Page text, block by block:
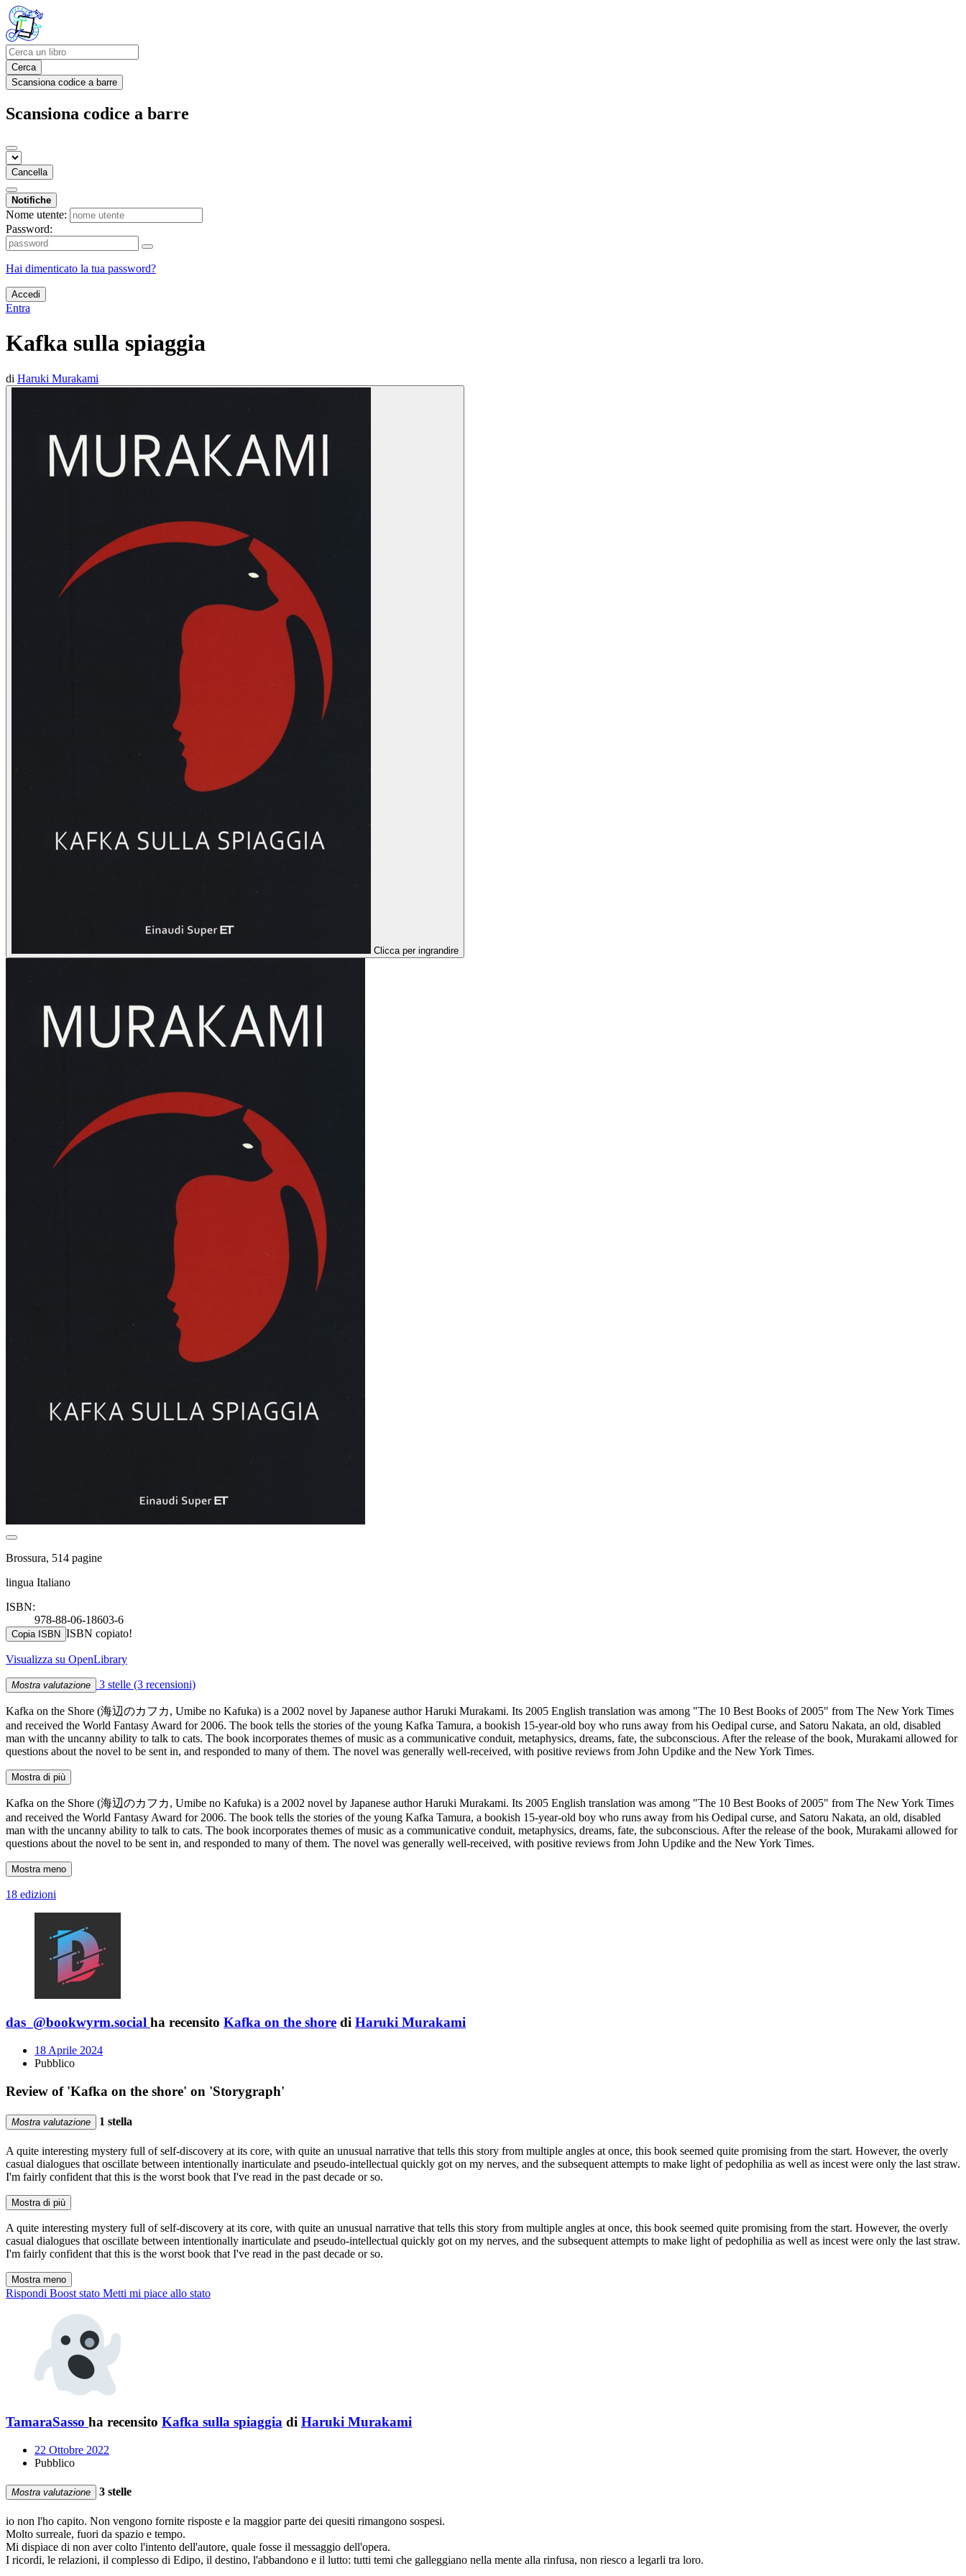
Cerca
Scansiona codice a barre
Scansiona codice a barre
Cancella
Notifiche
Nome utente:
Password:
Hai dimenticato la tua password?
Accedi
Entra
Kafka sulla spiaggia
di Haruki Murakami
Clicca per ingrandire
Brossura, 514 pagine
lingua Italiano
ISBN:
978-88-06-18603-6
Copia ISBN ISBN copiato!
Visualizza su OpenLibrary
Mostra valutazione 3 stelle (3 recensioni)
Kafka on the Shore (海辺のカフカ, Umibe no Kafuka) is a 2002 novel by Japanese author Haruki Murakami. Its 2005 English translation was among "The 10 Best Books of 2005" from The New York Times
and received the World Fantasy Award for 2006. The book tells the stories of the young Kafka Tamura, a bookish 15-year-old boy who runs away from his Oedipal curse, and Satoru Nakata, an old, disabled
man with the uncanny ability to talk to cats. The book incorporates themes of music as a communicative conduit, metaphysics, dreams, fate, the subconscious. After the release of the book, Murakami allowed for
questions about the novel to be sent in, and responded to many of them. The novel was generally well-received, with positive reviews from John Updike and the New York Times.
Mostra di più
Kafka on the Shore (海辺のカフカ, Umibe no Kafuka) is a 2002 novel by Japanese author Haruki Murakami. Its 2005 English translation was among "The 10 Best Books of 2005" from The New York Times
and received the World Fantasy Award for 2006. The book tells the stories of the young Kafka Tamura, a bookish 15-year-old boy who runs away from his Oedipal curse, and Satoru Nakata, an old, disabled
man with the uncanny ability to talk to cats. The book incorporates themes of music as a communicative conduit, metaphysics, dreams, fate, the subconscious. After the release of the book, Murakami allowed for
questions about the novel to be sent in, and responded to many of them. The novel was generally well-received, with positive reviews from John Updike and the New York Times.
Mostra meno
18 edizioni
das_@bookwyrm.social ha recensito Kafka on the shore di Haruki Murakami
18 Aprile 2024
Pubblico
Review of 'Kafka on the shore' on 'Storygraph'
Mostra valutazione 1 stella
A quite interesting mystery full of self-discovery at its core, with quite an unusual narrative that tells this story from multiple angles at once, this book seemed quite promising from the start. However, the overly
casual dialogues that oscillate between intentionally inarticulate and pseudo-intellectual quickly got on my nerves, and the subsequent attempts to make light of pedophilia as well as incest were only the last straw.
I'm fairly confident that this is the worst book that I've read in the past decade or so.
Mostra di più
A quite interesting mystery full of self-discovery at its core, with quite an unusual narrative that tells this story from multiple angles at once, this book seemed quite promising from the start. However, the overly
casual dialogues that oscillate between intentionally inarticulate and pseudo-intellectual quickly got on my nerves, and the subsequent attempts to make light of pedophilia as well as incest were only the last straw.
I'm fairly confident that this is the worst book that I've read in the past decade or so.
Mostra meno
Rispondi Boost stato Metti mi piace allo stato
TamaraSasso ha recensito Kafka sulla spiaggia di Haruki Murakami
22 Ottobre 2022
Pubblico
Mostra valutazione 3 stelle
io non l'ho capito. Non vengono fornite risposte e la maggior parte dei quesiti rimangono sospesi.
Molto surreale, fuori da spazio e tempo.
Mi dispiace di non aver colto l'intento dell'autore, quale fosse il messaggio dell'opera.
I ricordi, le relazioni, il complesso di Edipo, il destino, l'abbandono e il lutto: tutti temi che galleggiano nella mente alla rinfusa, non riesco a legarli tra loro.